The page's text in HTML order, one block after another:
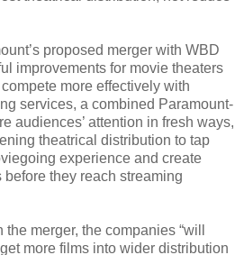
proposed merger with WBD
improvements for movie theaters
more effectively with
services, a combined Paramount-
audiences’ attention in fresh ways,
theatrical distribution to tap
experience and create
they reach streaming
merger, the companies “will
more films into wider distribution